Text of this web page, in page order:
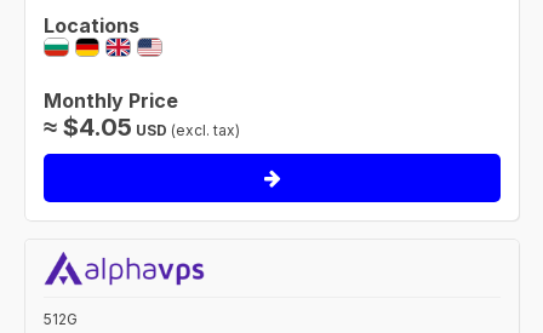
Locations
Monthly Price
≈ $4.05 USD (excl. tax)
512G